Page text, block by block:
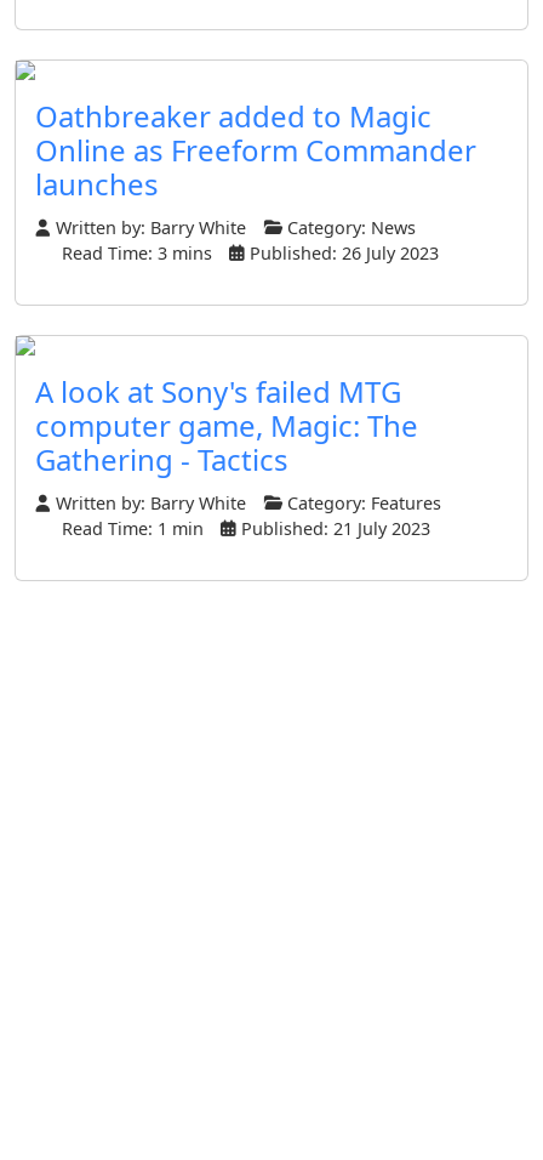
Oathbreaker added to Magic
Online as Freeform Commander
launches
Written by: Barry White Category: News
Read Time: 3 mins
Published: 26 July 2023
A look at Sony's failed MTG
computer game, Magic: The
Gathering - Tactics
Written by: Barry White Category: Features
Read Time: 1 min
Published: 21 July 2023